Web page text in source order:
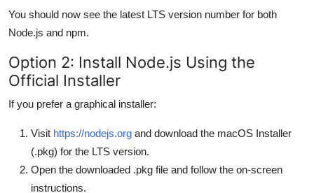
You should now see the latest LTS version number for both
Node.js and npm.
Option 2: Install Node.js Using the
Official Installer
If you prefer a graphical installer:
Visit https://nodejs.org and download the macOS Installer
(.pkg) for the LTS version.
Open the downloaded .pkg file and follow the on-screen
instructions.